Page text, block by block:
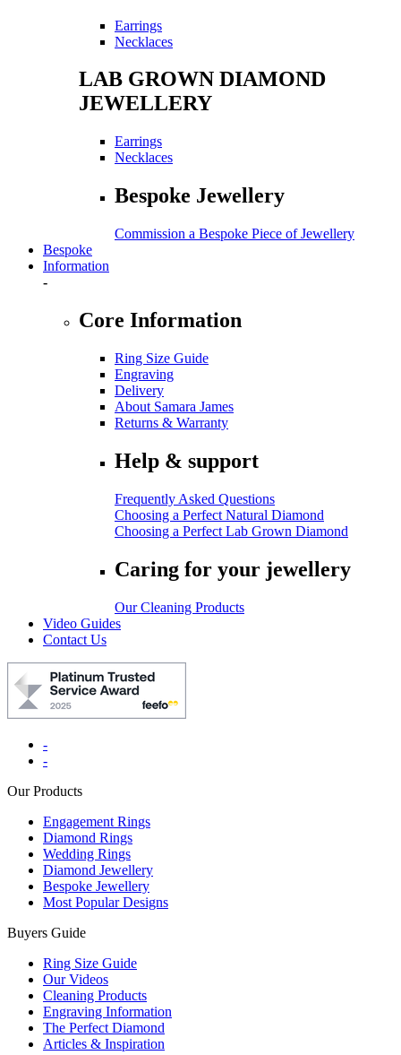
Earrings
Necklaces
LAB GROWN DIAMOND
JEWELLERY
Earrings
Necklaces
Bespoke Jewellery
Commission a Bespoke Piece of Jewellery
Bespoke
Information
-
Core Information
Ring Size Guide
Engraving
Delivery
About Samara James
Returns & Warranty
Help & support
Frequently Asked Questions
Choosing a Perfect Natural Diamond
Choosing a Perfect Lab Grown Diamond
Caring for your jewellery
Our Cleaning Products
Video Guides
Contact Us
-
-
Our Products
Engagement Rings
Diamond Rings
Wedding Rings
Diamond Jewellery
Bespoke Jewellery
Most Popular Designs
Buyers Guide
Ring Size Guide
Our Videos
Cleaning Products
Engraving Information
The Perfect Diamond
Articles & Inspiration